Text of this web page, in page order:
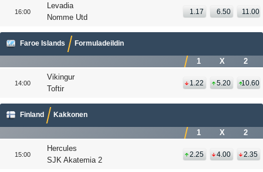
16:00
Levadia
Nomme Utd
1.17 6.50 11.00
Faroe Islands Formuladeildin
1 X 2
14:00
Vikingur
Toftir
1.22 5.20 10.60
Finland Kakkonen
1 X 2
15:00
Hercules
SJK Akatemia 2
2.25 4.00 2.35